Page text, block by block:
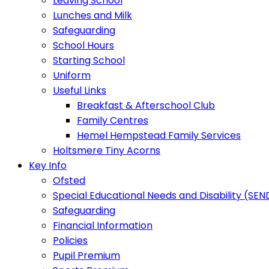
Lunches and Milk
Safeguarding
School Hours
Starting School
Uniform
Useful Links
Breakfast & Afterschool Club
Family Centres
Hemel Hempstead Family Services
Holtsmere Tiny Acorns
Key Info
Ofsted
Special Educational Needs and Disability
Safeguarding
Financial Information
Policies
Pupil Premium